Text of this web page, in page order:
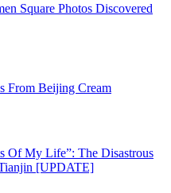
Square Photos Discovered
From Beijing Cream
Of My Life”: The Disastrous
[UPDATE]